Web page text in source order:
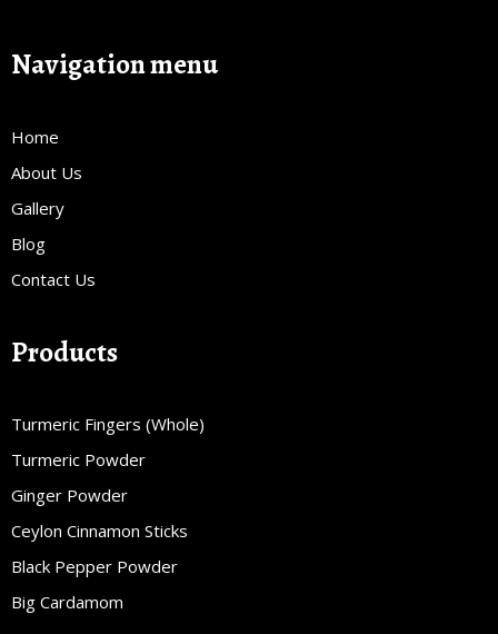
Navigation menu
Home
About Us
Gallery
Blog
Contact Us
Products
Turmeric Fingers (Whole)
Turmeric Powder
Ginger Powder
Ceylon Cinnamon Sticks
Black Pepper Powder
Big Cardamom